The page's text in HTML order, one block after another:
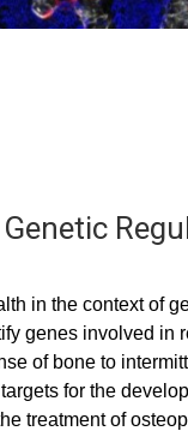
in the context of
genes involved in
of bone to
for the
treatment of